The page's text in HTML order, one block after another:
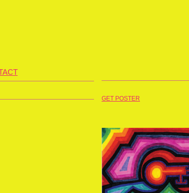
GET POSTER